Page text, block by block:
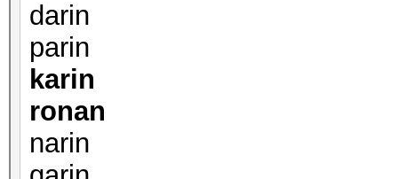
darin
parin
karin
ronan
narin